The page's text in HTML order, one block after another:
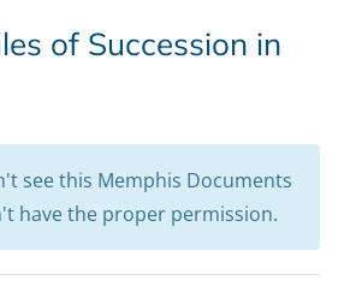
of Succession in
see this Memphis Documents
have the proper permission.